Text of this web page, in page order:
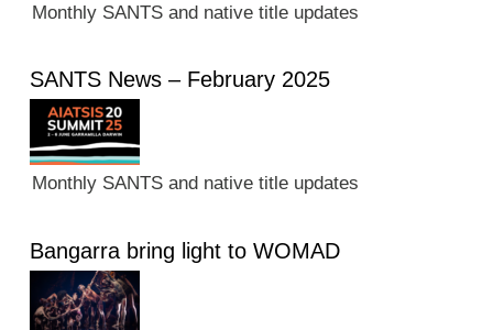
Monthly SANTS and native title updates
SANTS News – February 2025
Monthly SANTS and native title updates
Bangarra bring light to WOMAD